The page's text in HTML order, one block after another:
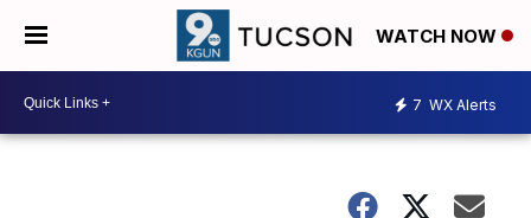
WATCH NOW
7 WX Alerts